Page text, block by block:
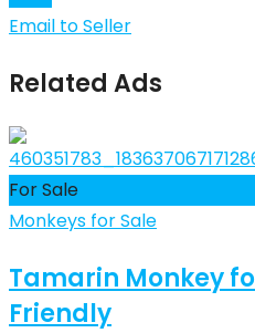
Email to Seller
Related Ads
For Sale
Monkeys for Sale
Tamarin Monkey
Friendly